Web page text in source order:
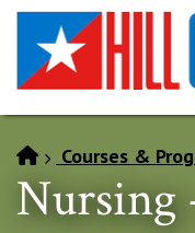
SKIP TO PAGE
Courses &
Nursing